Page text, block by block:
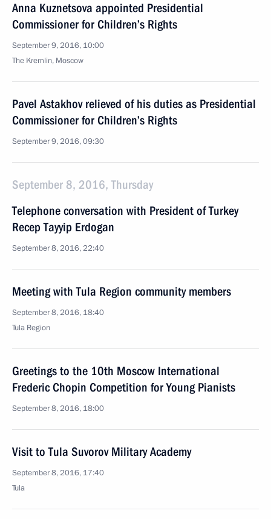
Anna Kuznetsova appointed Presidential
Commissioner for Children’s Rights
September 9, 2016, 10:00
The Kremlin, Moscow
Pavel Astakhov relieved of his duties as Presidential
Commissioner for Children’s Rights
September 9, 2016, 09:30
September 8, 2016, Thursday
Telephone conversation with President of Turkey
Recep Tayyip Erdogan
September 8, 2016, 22:40
Meeting with Tula Region community members
September 8, 2016, 18:40
Tula Region
Greetings to the 10th Moscow International
Frederic Chopin Competition for Young Pianists
September 8, 2016, 18:00
Visit to Tula Suvorov Military Academy
September 8, 2016, 17:40
Tula